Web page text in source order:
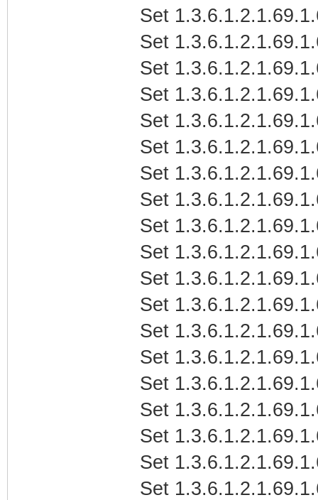
Set
Set
Set
Set
Set
Set
Set
Set
Set
Set
Set
Set
Set
Set
Set
Set
Set
Set
Set